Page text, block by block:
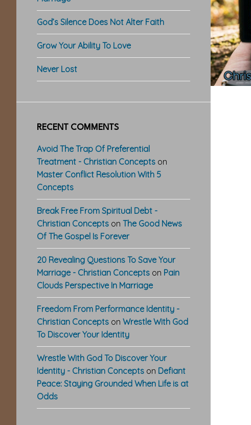
God’s Silence Does Not Alter Faith
Grow Your Ability To Love
Never Lost
RECENT COMMENTS
Avoid The Trap Of Preferential
Treatment - Christian Concepts on
Master Conflict Resolution With 5
Concepts
Break Free From Spiritual Debt -
Christian Concepts on The Good News
Of The Gospel Is Forever
20 Revealing Questions To Save Your
Marriage - Christian Concepts on Pain
Clouds Perspective In Marriage
Freedom From Performance Identity -
Christian Concepts on Wrestle With God
To Discover Your Identity
Wrestle With God To Discover Your
Identity - Christian Concepts on Defiant
Peace: Staying Grounded When Life is at
Odds